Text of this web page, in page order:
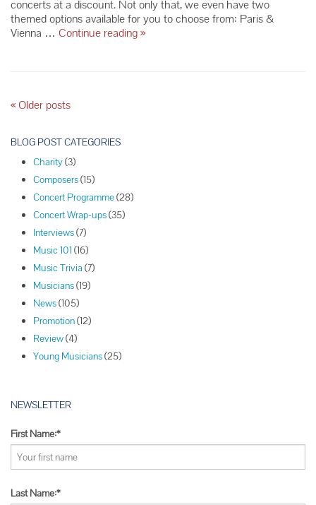
concerts at a discount. Not only that, we even have two
themed options available for you to choose from: Paris &
Vienna … Continue readingSpecial
»
P
s
« Older posts
BLOG POST CATEGORIES
Charity(3)
Composers(15)
Concert Programme(28)
Concert Wrap-ups(35)
Interviews(7)
Music 101 (16)
Music Trivia (7)
Musicians(19)
News(105)
Promotion(12)
Review(4)
Young Musicians(25)
NEWSLETTER
First Name:*
Last Name:*